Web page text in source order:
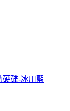
硬碟-冰川藍